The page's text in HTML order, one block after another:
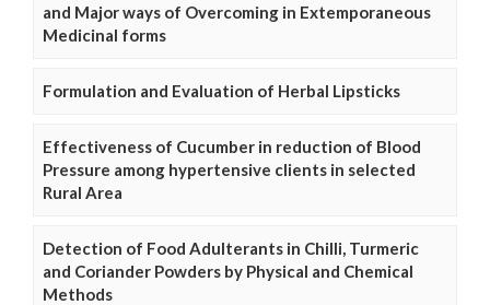
and Major ways of Overcoming in Extemporaneous
Medicinal forms
Formulation and Evaluation of Herbal Lipsticks
Effectiveness of Cucumber in reduction of Blood
Pressure among hypertensive clients in selected
Rural Area
Detection of Food Adulterants in Chilli, Turmeric
and Coriander Powders by Physical and Chemical
Methods